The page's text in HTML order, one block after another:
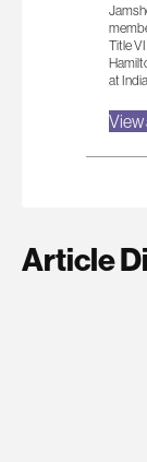
Title
at
View
Article